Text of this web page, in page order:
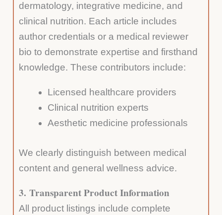
dermatology, integrative medicine, and
clinical nutrition. Each article includes
author credentials or a medical reviewer
bio to demonstrate expertise and firsthand
knowledge. These contributors include:
Licensed healthcare providers
Clinical nutrition experts
Aesthetic medicine professionals
We clearly distinguish between medical
content and general wellness advice.
3. Transparent Product Information
All product listings include complete